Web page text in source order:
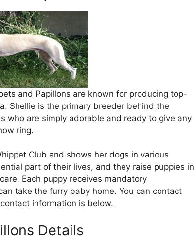
and Papillons are known for producing top-
Shellie is the primary breeder behind the
who are simply adorable and ready to give any
ring.
Club and shows her dogs in various
part of their lives, and they raise puppies in
Each puppy receives mandatory
take the furry baby home. You can contact
information is below.
Details